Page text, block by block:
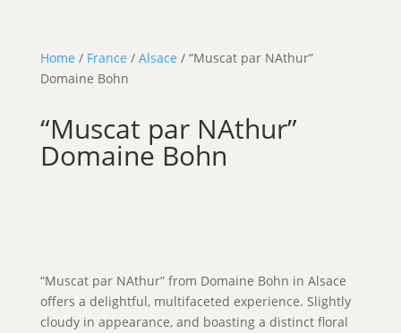
Home / France / Alsace / “Muscat par NAthur”
Domaine Bohn
“Muscat par NAthur”
Domaine Bohn
“Muscat par NAthur” from Domaine Bohn in Alsace
offers a delightful, multifaceted experience. Slightly
cloudy in appearance, and boasting a distinct floral